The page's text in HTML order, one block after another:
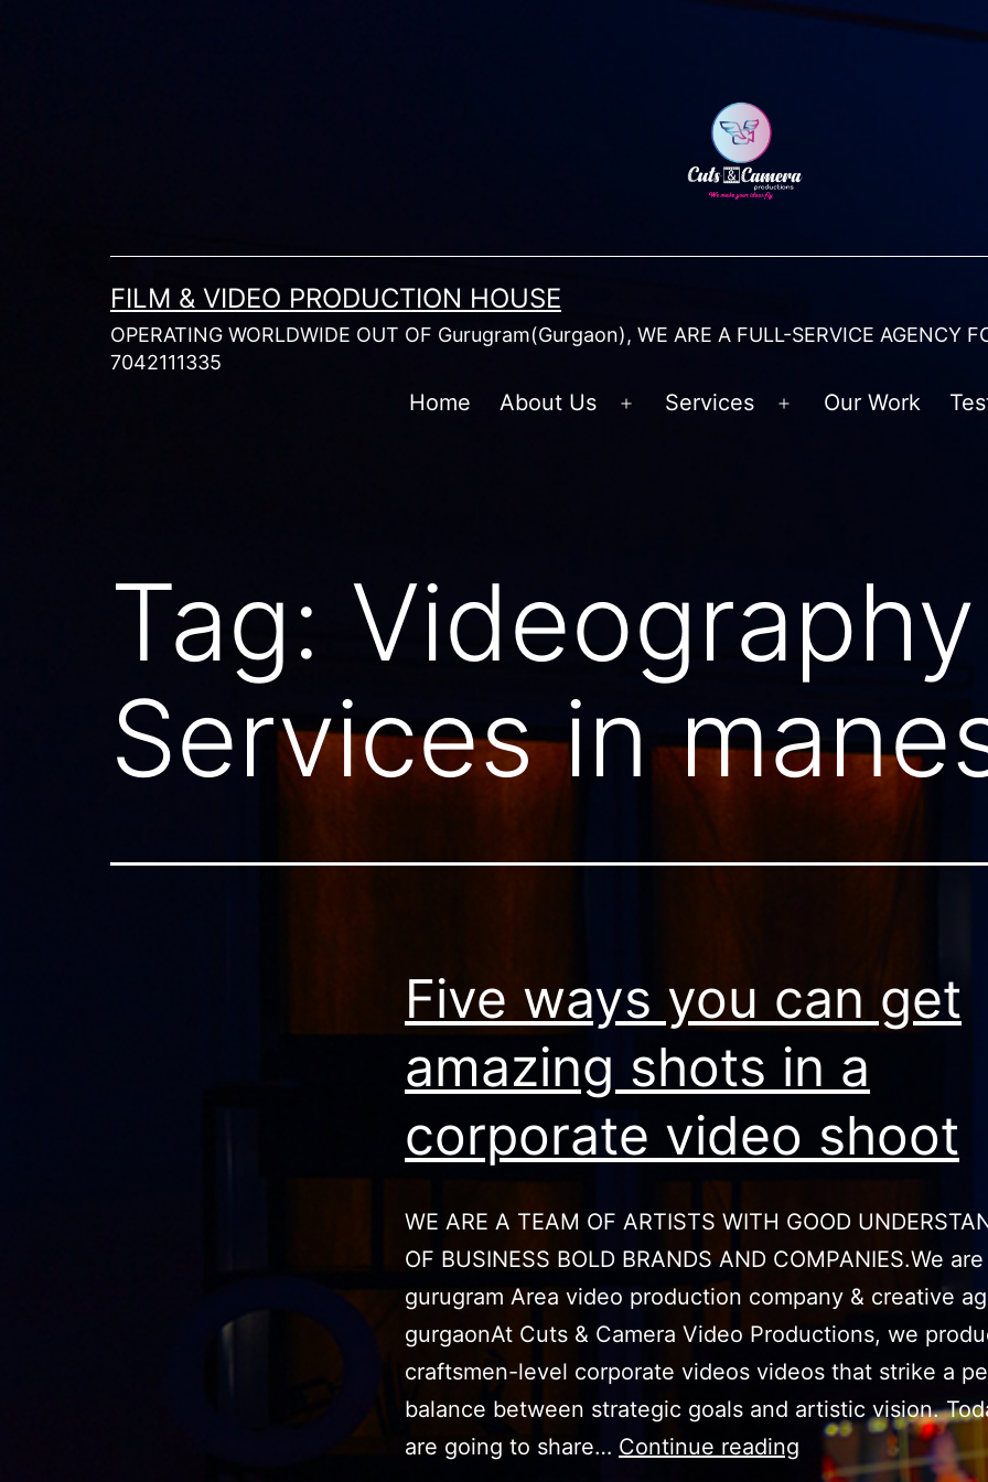
FILM & VIDEO PRODUCTION HOUSE
OPERATING WORLDWIDE OUT OF Gurugram(Gurgaon), WE ARE A FULL-SERVICE AGENCY
7042111335
Home About Us
Open
Services
Open
Our Work
Tag: Videography
Services in
Five ways you can get
amazing shots in a
corporate video shoot
WE ARE A TEAM OF ARTISTS WITH GOOD
OF BUSINESS BOLD BRANDS AND COMPANIES.We
gurugram Area video production company & creative
gurgaonAt Cuts & Camera Video Productions, we
craftsmen-level corporate videos videos that strike a
balance between strategic goals and artistic vision.
are going to share… Continue reading Five